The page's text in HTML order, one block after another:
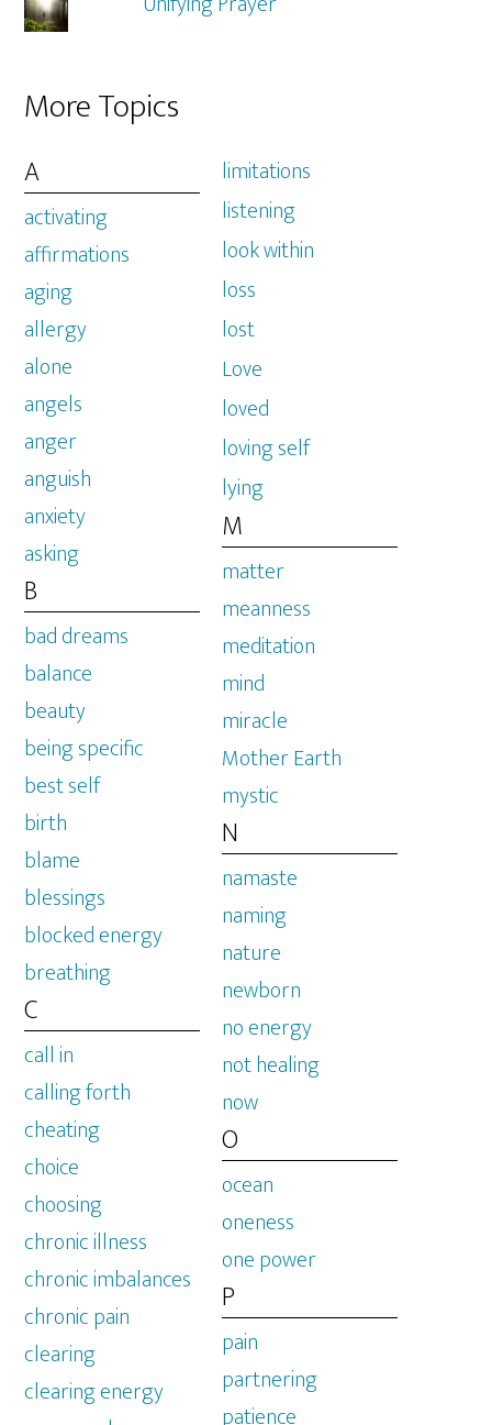
More Topics
A
activating
affirmations
aging
allergy
alone
angels
anger
anguish
anxiety
asking
B
bad dreams
balance
beauty
being specific
best self
birth
blame
blessings
blocked energy
breathing
C
call in
calling forth
cheating
choice
choosing
chronic illness
chronic imbalances
chronic pain
clearing
clearing energy
limitations
listening
look within
loss
lost
Love
loved
loving self
lying
M
matter
meanness
meditation
mind
miracle
Mother Earth
mystic
N
namaste
naming
nature
newborn
no energy
not healing
now
O
ocean
oneness
one power
P
pain
partnering